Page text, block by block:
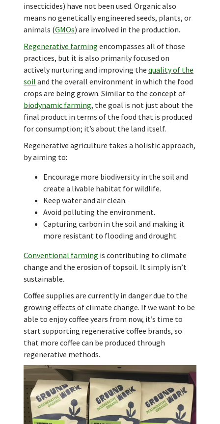
insecticides) have not been used. Organic also
means no genetically engineered seeds, plants, or
animals (GMOs) are involved in the production.
Regenerative farming encompasses all of those
practices, but it is also primarily focused on
actively nurturing and improving the quality of the
soil and the overall environment in which the food
crops are being grown. Similar to the concept of
biodynamic farming, the goal is not just about the
final product in terms of the food that is produced
for consumption; it’s about the land itself.
Regenerative agriculture takes a holistic approach,
by aiming to:
Encourage more biodiversity in the soil and
create a livable habitat for wildlife.
Keep water and air clean.
Avoid polluting the environment.
Capturing carbon in the soil and making it
more resistant to flooding and drought.
Conventional farming is contributing to climate
change and the erosion of topsoil. It simply isn’t
sustainable.
Coffee supplies are currently in danger due to the
growing effects of climate change. If we want to be
able to enjoy coffee years from now, it’s time to
start supporting regenerative coffee brands, so
that more coffee can be produced through
regenerative methods.